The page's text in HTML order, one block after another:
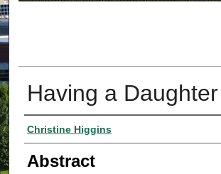
Having a Daughter
Authors
Christine Higgins
Abstract